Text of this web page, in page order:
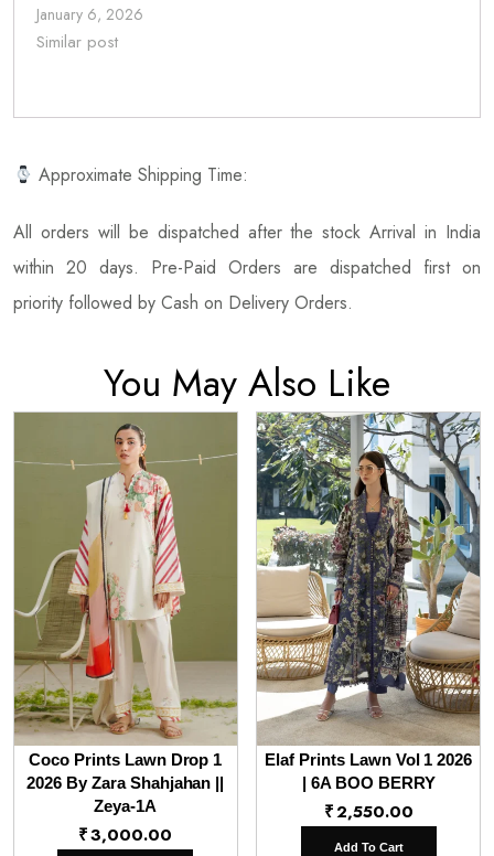
January 6, 2026
Similar post
Approximate Shipping Time:
All orders will be dispatched after the stock Arrival in India
within 20 days. Pre-Paid Orders are dispatched first on
priority followed by Cash on Delivery Orders.
You May Also Like
Coco Prints Lawn Drop 1
2026 By Zara Shahjahan ||
Zeya-1A
₹3,000.00
Elaf Prints Lawn Vol 1 2026
| 6A BOO BERRY
₹2,550.00
Add To Cart